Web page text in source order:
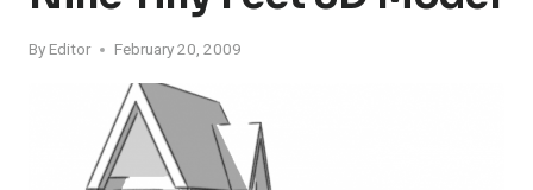
By Editor February 20, 2009